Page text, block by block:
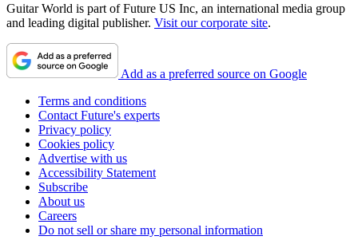
Guitar World is part of Future US Inc, an international media group
and leading digital publisher. Visit our corporate site.
Add as a preferred source on Google
Terms and conditions
Contact Future's experts
Privacy policy
Cookies policy
Advertise with us
Accessibility Statement
Subscribe
About us
Careers
Do not sell or share my personal information